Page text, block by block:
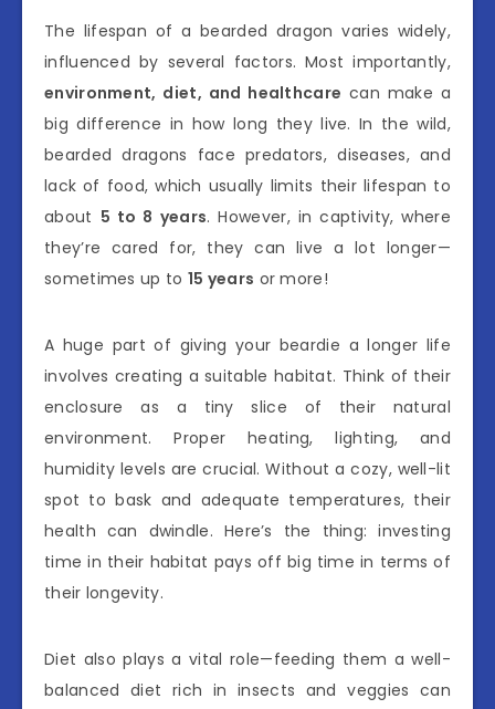
The lifespan of a bearded dragon varies widely,
influenced by several factors. Most importantly,
environment, diet, and healthcare can make a
big difference in how long they live. In the wild,
bearded dragons face predators, diseases, and
lack of food, which usually limits their lifespan to
about 5 to 8 years. However, in captivity, where
they’re cared for, they can live a lot longer—
sometimes up to 15 years or more!
A huge part of giving your beardie a longer life
involves creating a suitable habitat. Think of their
enclosure as a tiny slice of their natural
environment. Proper heating, lighting, and
humidity levels are crucial. Without a cozy, well-lit
spot to bask and adequate temperatures, their
health can dwindle. Here’s the thing: investing
time in their habitat pays off big time in terms of
their longevity.
Diet also plays a vital role—feeding them a well-
balanced diet rich in insects and veggies can